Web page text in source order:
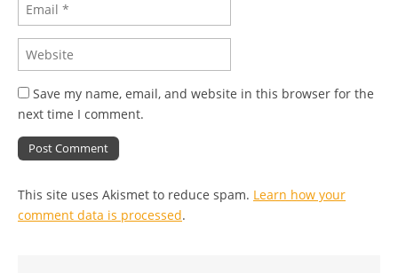
Save my name, email, and website in this browser for the
next time I comment.
This site uses Akismet to reduce spam. Learn how your
comment data is processed.